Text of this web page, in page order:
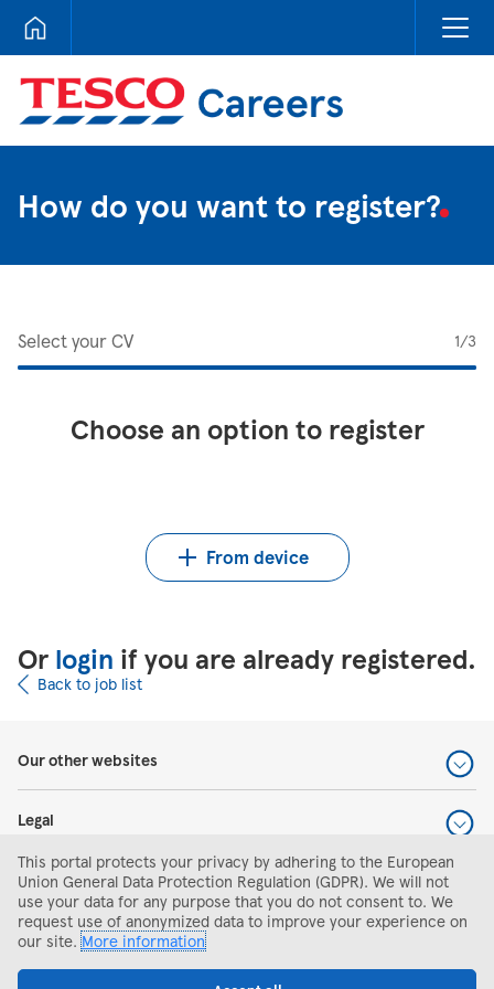
Tesco Careers
How do you want to register?
Select your CV 1/3
Choose an option to register
From device
Or login if you are already registered.
Back to job list
Our other websites
Legal
Help and support
Search and apply
This portal protects your privacy by adhering to the European
Union General Data Protection Regulation (GDPR). We will not
use your data for any purpose that you do not consent to. We
request use of anonymized data to improve your experience on
our site.More information